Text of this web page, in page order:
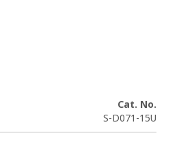
Cat. No.
S-D071-15U